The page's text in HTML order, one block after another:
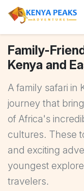
Family-
Kenya and
A family safari in
journey that
of Africa's
cultures. These
and exciting
youngest
travelers.